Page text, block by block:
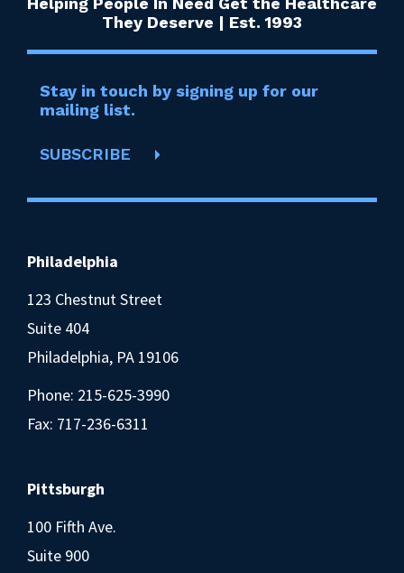
They Deserve | Est. 1993
Stay in touch by signing up for our
mailing list.
SUBSCRIBE
Philadelphia
123 Chestnut Street
Suite 404
Philadelphia, PA 19106
Phone: 215-625-3990
Fax: 717-236-6311
Pittsburgh
100 Fifth Ave.
Suite 900